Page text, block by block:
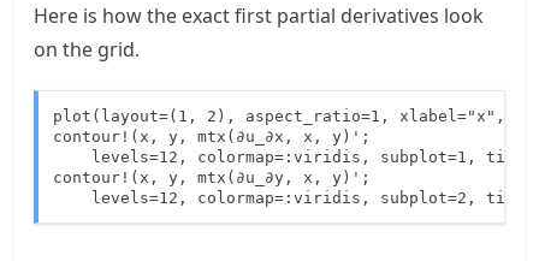
Here is how the exact first partial derivatives look
on the grid.
plot(layout=(1, 2), aspect_ratio=1, xlabel="x",
contour!(x, y, mtx(∂u_∂x, x, y)';
levels=12, colormap=:viridis, subplot=1,
contour!(x, y, mtx(∂u_∂y, x, y)';
levels=12, colormap=:viridis, subplot=2,